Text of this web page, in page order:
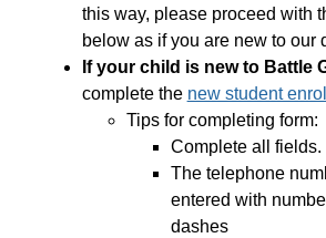
this way, please proceed with
below as if you are new to our
If your child is new to Battle
complete the new student
Tips for completing form:
Complete all fields.
The telephone
entered with
dashes